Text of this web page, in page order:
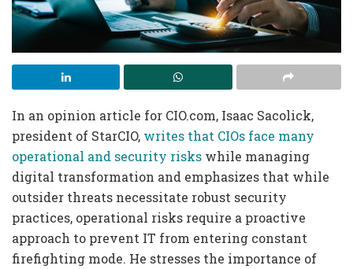
In an opinion article for CIO.com, Isaac Sacolick,
president of StarCIO, writes that CIOs face many
operational and security risks while managing
digital transformation and emphasizes that while
outsider threats necessitate robust security
practices, operational risks require a proactive
approach to prevent IT from entering constant
firefighting mode. He stresses the importance of